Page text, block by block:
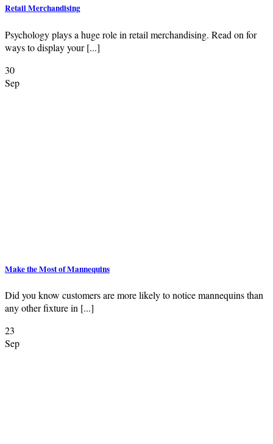
Retail Merchandising
Psychology plays a huge role in retail merchandising. Read on for
ways to display your [...]
30
Sep
Make the Most of Mannequins
Did you know customers are more likely to notice mannequins than
any other fixture in [...]
23
Sep